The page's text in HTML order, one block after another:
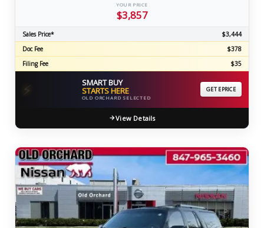
YOUR PRICE
$3,857
Sales Price*
$3,444
Doc Fee
$378
Filing Fee
$35
⚡ SMART BUY
STARTS HERE
OLD ORCHARD SELECTED
GET EPRICE
View Details